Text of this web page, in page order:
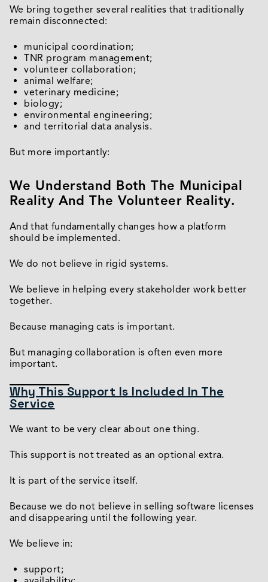
We bring together several realities that traditionally
remain disconnected:
municipal coordination;
TNR program management;
volunteer collaboration;
animal welfare;
veterinary medicine;
biology;
environmental engineering;
and territorial data analysis.
But more importantly:
We Understand Both The Municipal
Reality And The Volunteer Reality.
And that fundamentally changes how a platform
should be implemented.
We do not believe in rigid systems.
We believe in helping every stakeholder work better
together.
Because managing cats is important.
But managing collaboration is often even more
important.
Why This Support Is Included In The
Service
We want to be very clear about one thing.
This support is not treated as an optional extra.
It is part of the service itself.
Because we do not believe in selling software licenses
and disappearing until the following year.
We believe in:
support;